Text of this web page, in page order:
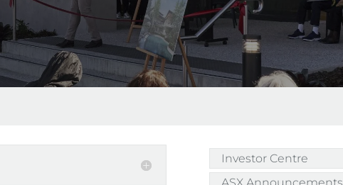
Investor Centre